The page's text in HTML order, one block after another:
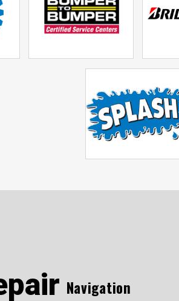
Navigation